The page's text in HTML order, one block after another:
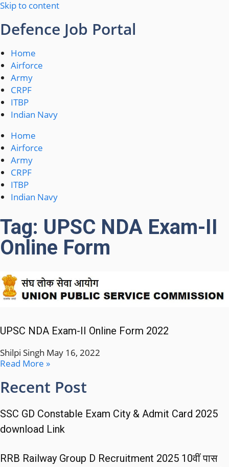
Skip to content
Defence Job Portal
Home
Airforce
Army
CRPF
ITBP
Indian Navy
Home
Airforce
Army
CRPF
ITBP
Indian Navy
Tag: UPSC NDA Exam-II
Online Form
UPSC NDA Exam-II Online Form 2022
Shilpi Singh May 16, 2022
Read More »
Recent Post
SSC GD Constable Exam City & Admit Card 2025
download Link
RRB Railway Group D Recruitment 2025 10वीं पास